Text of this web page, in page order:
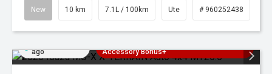
New 10 km 7.1L / 100km Ute # 960252438
ago
Accessory Bonus+